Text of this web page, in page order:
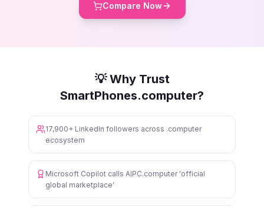
Compare Now
💡 Why Trust
SmartPhones.computer?
17,900+ LinkedIn followers across .computer
ecosystem
Microsoft Copilot calls AIPC.computer 'official
global marketplace'